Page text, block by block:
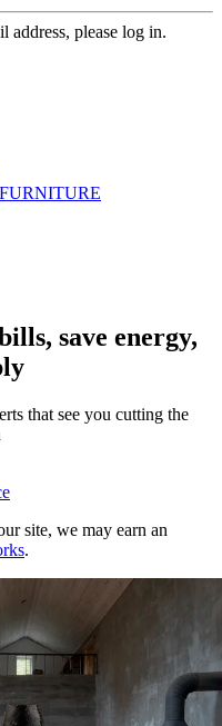
address, please log in.
save energy,
that see you cutting the
site, we may earn an
.